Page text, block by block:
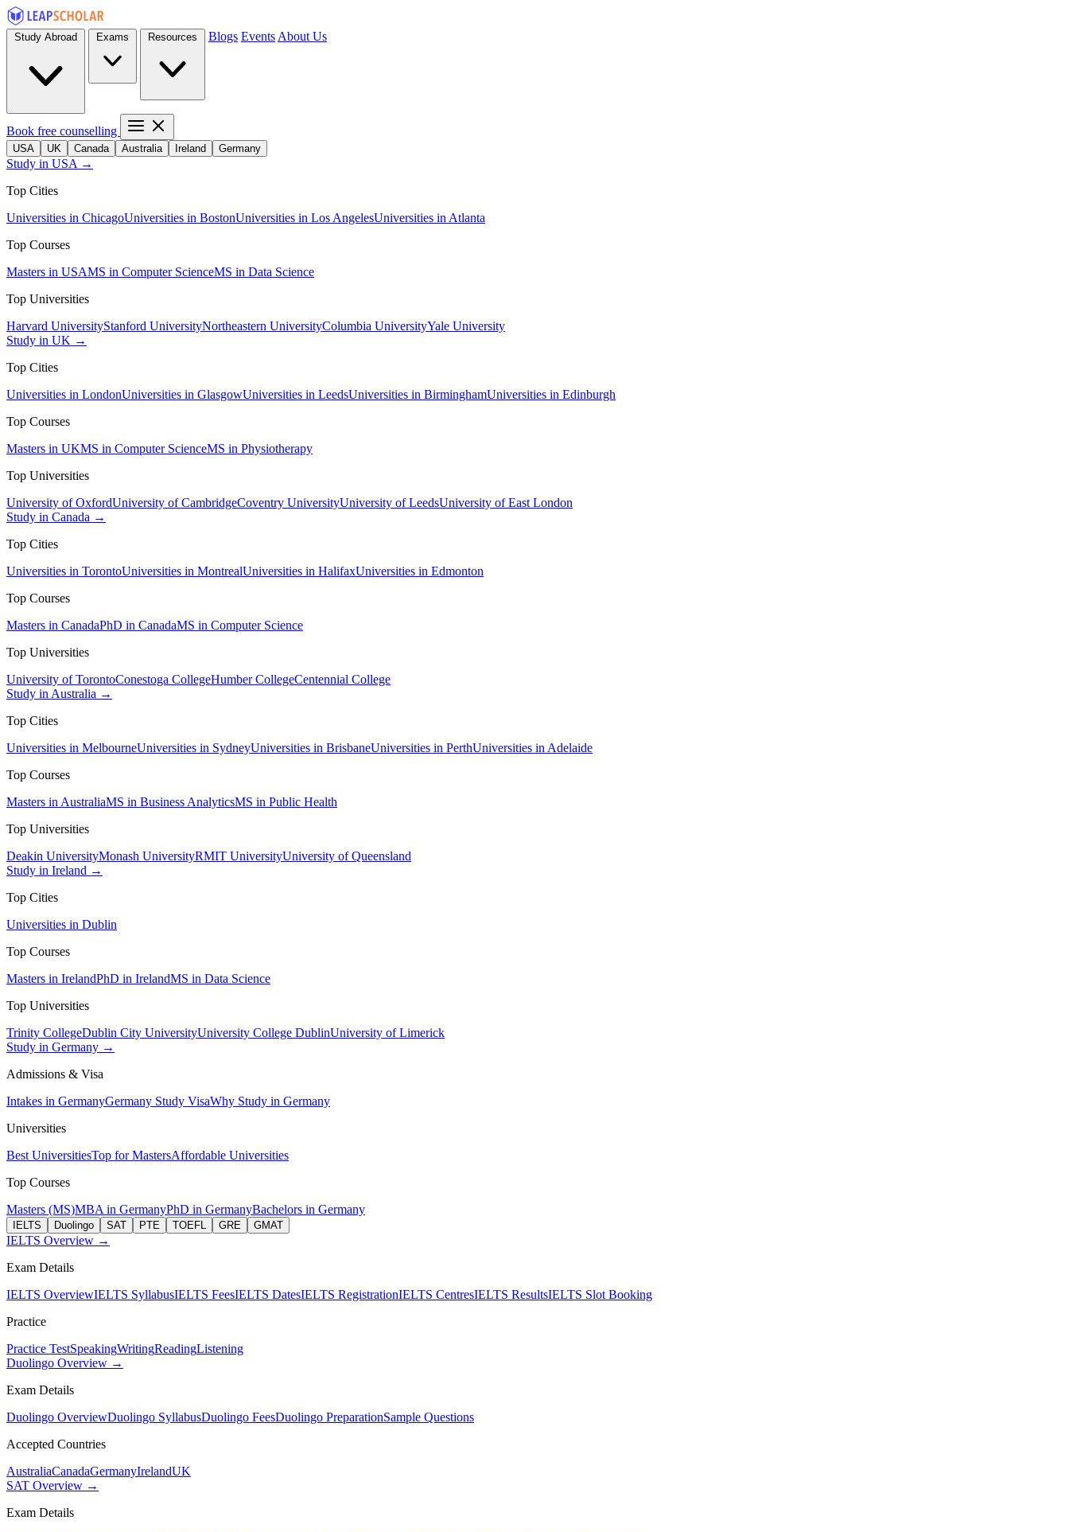
Blogs Events About Us
Book free counselling
USA UK Canada Australia Ireland Germany
Study in USA →
Top Cities
Universities in ChicagoUniversities in BostonUniversities in Los AngelesUniversities in Atlanta
Top Courses
Masters in USAMS in Computer ScienceMS in Data Science
Top Universities
Harvard UniversityStanford UniversityNortheastern UniversityColumbia UniversityYale University
Study in UK →
Top Cities
Universities in LondonUniversities in GlasgowUniversities in LeedsUniversities in BirminghamUniversities in Edinburgh
Top Courses
Masters in UKMS in Computer ScienceMS in Physiotherapy
Top Universities
University of OxfordUniversity of CambridgeCoventry UniversityUniversity of LeedsUniversity of East London
Study in Canada →
Top Cities
Universities in TorontoUniversities in MontrealUniversities in HalifaxUniversities in Edmonton
Top Courses
Masters in CanadaPhD in CanadaMS in Computer Science
Top Universities
University of TorontoConestoga CollegeHumber CollegeCentennial College
Study in Australia →
Top Cities
Universities in MelbourneUniversities in SydneyUniversities in BrisbaneUniversities in PerthUniversities in Adelaide
Top Courses
Masters in AustraliaMS in Business AnalyticsMS in Public Health
Top Universities
Deakin UniversityMonash UniversityRMIT UniversityUniversity of Queensland
Study in Ireland →
Top Cities
Universities in Dublin
Top Courses
Masters in IrelandPhD in IrelandMS in Data Science
Top Universities
Trinity CollegeDublin City UniversityUniversity College DublinUniversity of Limerick
Study in Germany →
Admissions & Visa
Intakes in GermanyGermany Study VisaWhy Study in Germany
Universities
Best UniversitiesTop for MastersAffordable Universities
Top Courses
Masters (MS)MBA in GermanyPhD in GermanyBachelors in Germany
IELTS Duolingo SAT PTE TOEFL GRE GMAT
IELTS Overview →
Exam Details
IELTS OverviewIELTS SyllabusIELTS FeesIELTS DatesIELTS RegistrationIELTS CentresIELTS ResultsIELTS Slot Booking
Practice
Practice TestSpeakingWritingReadingListening
Duolingo Overview →
Exam Details
Duolingo OverviewDuolingo SyllabusDuolingo FeesDuolingo PreparationSample Questions
Accepted Countries
AustraliaCanadaGermanyIrelandUK
SAT Overview →
Exam Details